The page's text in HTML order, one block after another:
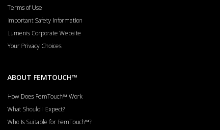
Terms of Use
Important Safety Information
Lumenis Corporate Website
Your Privacy Choices
ABOUT FEMTOUCH™
How Does FemTouch™ Work
What Should I Expect?
Who Is Suitable for FemTouch™?